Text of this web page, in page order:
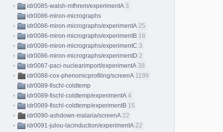
idr0085-walsh-mfhrem/experimentA 3
idr0086-miron-micrographs
idr0086-miron-micrographs/experimentA 25
idr0086-miron-micrographs/experimentB 18
idr0086-miron-micrographs/experimentC 3
idr0086-miron-micrographs/experimentD 2
idr0087-paci-nuclearimport/experimentA 38
idr0088-cox-phenomicprofiling/screenA 1199
idr0089-fischl-coldtemp
idr0089-fischl-coldtemp/experimentA 4
idr0089-fischl-coldtemp/experimentB 15
idr0090-ashdown-malaria/screenA 22
idr0091-julou-lacinduction/experimentA 22